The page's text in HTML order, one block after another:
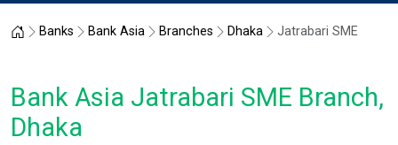
Home
Banks Bank Asia Branches Dhaka Jatrabari SME
Bank Asia Jatrabari SME Branch,
Dhaka